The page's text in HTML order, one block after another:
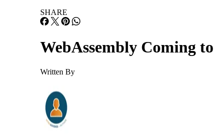
SHARE
WebAssembly Coming
Written By